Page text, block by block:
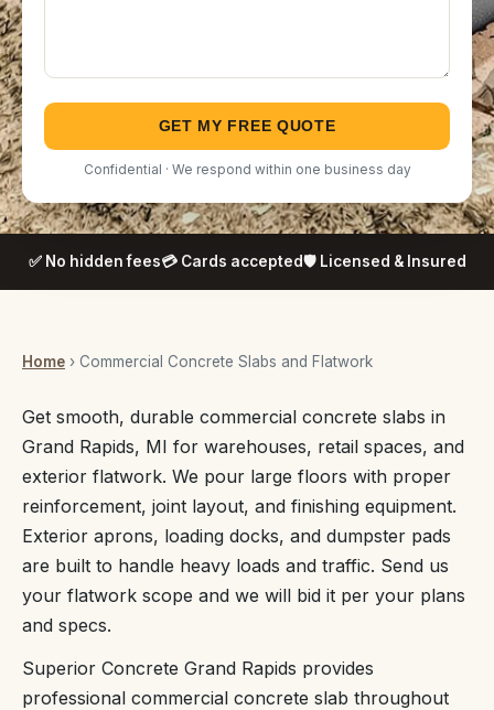
GET MY FREE QUOTE
Confidential · We respond within one business day
✅ No hidden fees💳 Cards accepted🛡️ Licensed & Insured
Home › Commercial Concrete Slabs and Flatwork
Get smooth, durable commercial concrete slabs in
Grand Rapids, MI for warehouses, retail spaces, and
exterior flatwork. We pour large floors with proper
reinforcement, joint layout, and finishing equipment.
Exterior aprons, loading docks, and dumpster pads
are built to handle heavy loads and traffic. Send us
your flatwork scope and we will bid it per your plans
and specs.
Superior Concrete Grand Rapids provides
professional commercial concrete slab throughout